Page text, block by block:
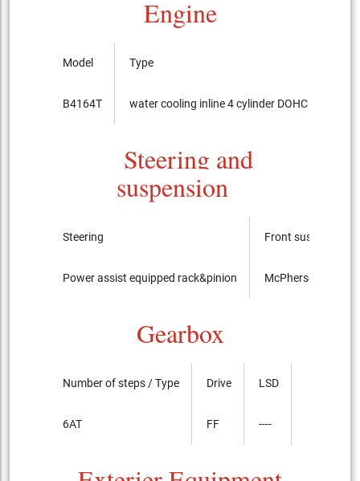
Engine
Model
B4164T
Type
water cooling inline 4 cylinder DOHC 16-
Steering and
suspension
Steering
Power assist equipped rack&pinion
Front suspension
McPherson Strut
Gearbox
Number of steps / Type
6AT
Drive
FF
LSD
----